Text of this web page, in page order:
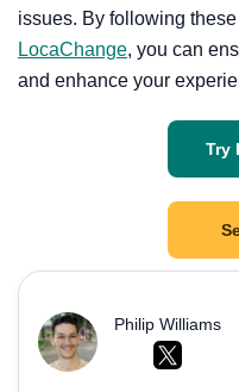
issues. By following
LocaChange, you can
and enhance your
Try
Philip Williams